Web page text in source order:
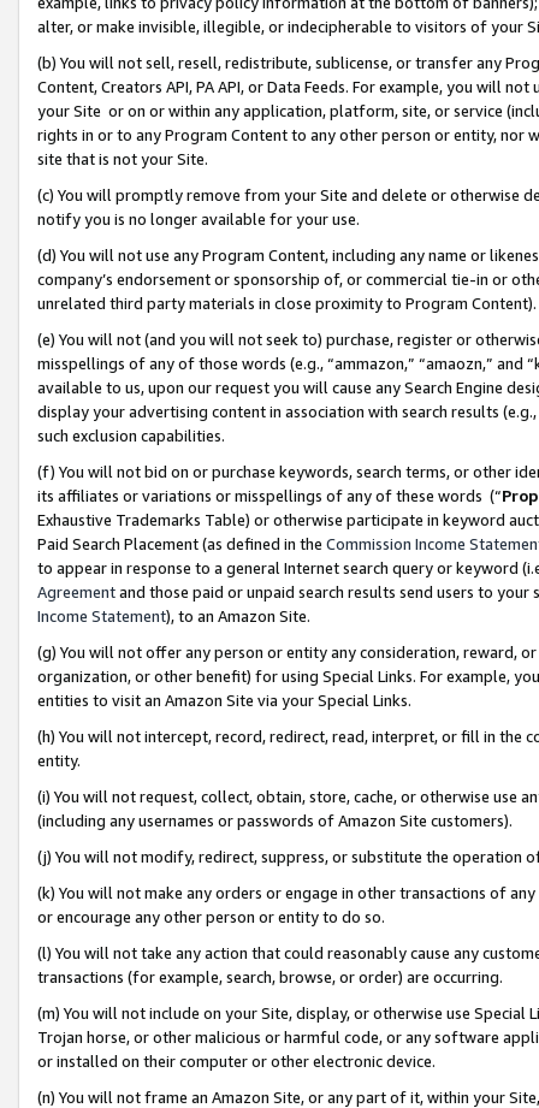
alter, or make invisible, illegible, or indecipherable to visitors of your
(b) You will not sell, resell, redistribute, sublicense, or transfer any
Content, Creators API, PA API, or Data Feeds. For example, you will
your Site or on or within any application, platform, site, or service
rights in or to any Program Content to any other person or entity, nor
site that is not your Site.
(c) You will promptly remove from your Site and delete or otherwise
notify you is no longer available for your use.
(d) You will not use any Program Content, including any name or
company’s endorsement or sponsorship of, or commercial tie-in or
unrelated third party materials in close proximity to Program Content).
(e) You will not (and you will not seek to) purchase, register or
misspellings of any of those words (e.g., “ammazon,” “amaozn,” and
available to us, upon our request you will cause any Search Engine
display your advertising content in association with search results
such exclusion capabilities.
(f) You will not bid on or purchase keywords, search terms, or other
its affiliates or variations or misspellings of any of these words (“
Exhaustive Trademarks Table) or otherwise participate in keyword
Paid Search Placement (as defined in the Commission Income
to appear in response to a general Internet search query or keyword
Agreementand those paid or unpaid search results send users to
Income Statement), to an Amazon Site.
(g) You will not offer any person or entity any consideration, reward,
organization, or other benefit) for using Special Links. For example,
entities to visit an Amazon Site via your Special Links.
(h) You will not intercept, record, redirect, read, interpret, or fill in
entity.
(i) You will not request, collect, obtain, store, cache, or otherwise use
(including any usernames or passwords of Amazon Site customers).
(j) You will not modify, redirect, suppress, or substitute the operation
(k) You will not make any orders or engage in other transactions of
or encourage any other person or entity to do so.
(l) You will not take any action that could reasonably cause any
transactions (for example, search, browse, or order) are occurring.
(m) You will not include on your Site, display, or otherwise use
Trojan horse, or other malicious or harmful code, or any software
or installed on their computer or other electronic device.
(n) You will not frame an Amazon Site, or any part of it, within your